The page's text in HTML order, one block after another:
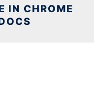
IN CHROME